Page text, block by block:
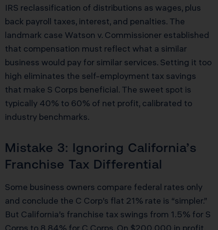
IRS reclassification of distributions as wages, plus
back payroll taxes, interest, and penalties. The
landmark case Watson v. Commissioner established
that compensation must reflect what a similar
business would pay for similar services. Setting it too
high eliminates the self-employment tax savings
that make S Corps beneficial. The sweet spot is
typically 40% to 60% of net profit, calibrated to
industry benchmarks.
Mistake 3: Ignoring California’s
Franchise Tax Differential
Some business owners compare federal rates only
and conclude the C Corp’s flat 21% rate is “simpler.”
But California’s franchise tax swings from 1.5% for S
Corps to 8.84% for C Corps. On $200,000 in profit,